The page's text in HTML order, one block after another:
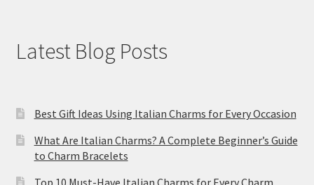
Latest Blog Posts
Best Gift Ideas Using Italian Charms for Every Occasion
What Are Italian Charms? A Complete Beginner’s Guide
to Charm Bracelets